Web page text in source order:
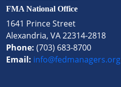
FMA National Office
1641 Prince Street
Alexandria, VA 22314-2818
Phone: (703) 683-8700
Email: info@fedmanagers.org